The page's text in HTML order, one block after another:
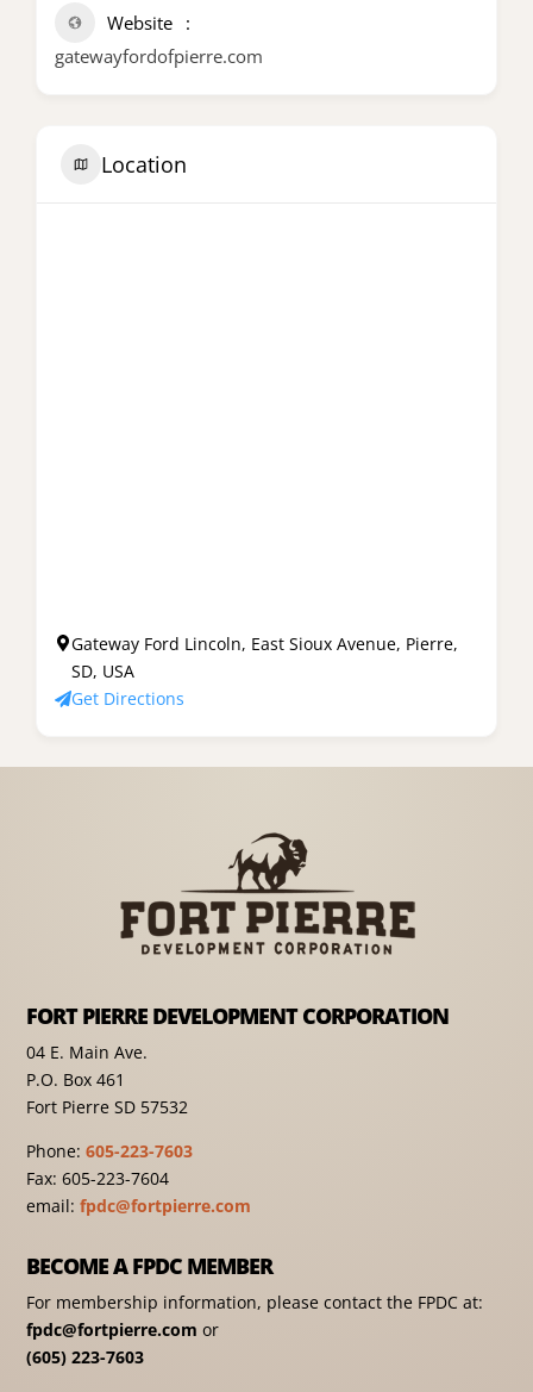
Website
gatewayfordofpierre.com
Location
Gateway Ford Lincoln, East Sioux Avenue, Pierre,
SD, USA
Get Directions
FORT PIERRE DEVELOPMENT CORPORATION
04 E. Main Ave.
P.O. Box 461
Fort Pierre SD 57532
Phone:605-223-7603
Fax: 605-223-7604
email:fpdc@fortpierre.com
BECOME A FPDC MEMBER
For membership information, please contact the FPDC at:
fpdc@fortpierre.com or
(605) 223-7603